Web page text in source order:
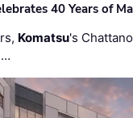
40 Years of
Komatsu's